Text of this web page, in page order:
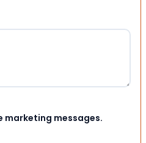
marketing messages.